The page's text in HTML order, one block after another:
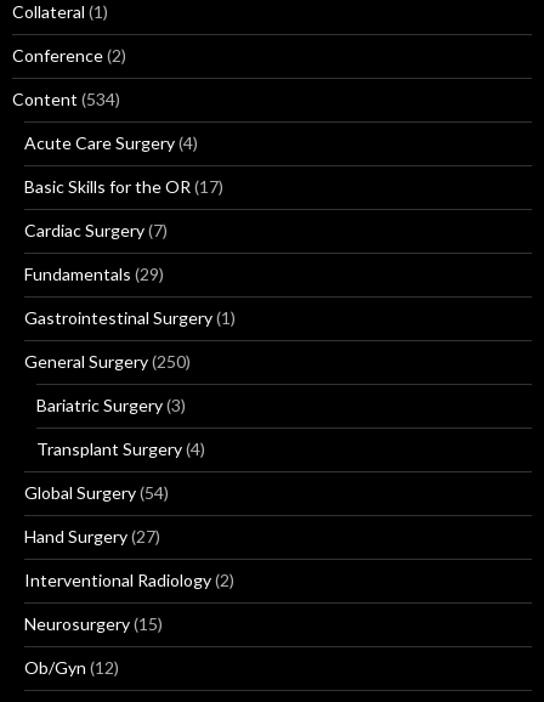
Collateral (1)
Conference(2)
Content (534)
Acute Care Surgery(4)
Basic Skills for the OR (17)
Cardiac Surgery(7)
Fundamentals (29)
Gastrointestinal Surgery(1)
General Surgery(250)
Bariatric Surgery(3)
Transplant Surgery(4)
Global Surgery(54)
Hand Surgery(27)
Interventional Radiology(2)
Neurosurgery(15)
Ob/Gyn (12)